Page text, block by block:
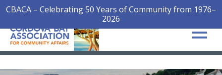
CBACA – Celebrating 50 Years of Community from 1976–
2026